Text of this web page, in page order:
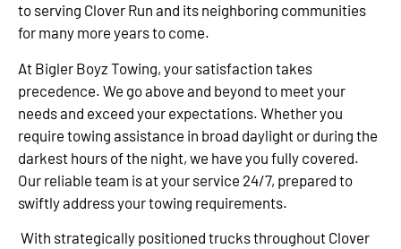
to serving Clover Run and its neighboring communities
for many more years to come.
At Bigler Boyz Towing, your satisfaction takes
precedence. We go above and beyond to meet your
needs and exceed your expectations. Whether you
require towing assistance in broad daylight or during the
darkest hours of the night, we have you fully covered.
Our reliable team is at your service 24/7, prepared to
swiftly address your towing requirements.
With strategically positioned trucks throughout Clover